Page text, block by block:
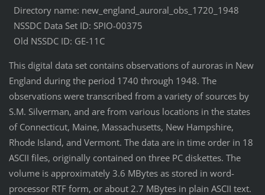
Directory name: new_england_auroral_obs_1720_1948
NSSDC Data Set ID: SPIO-00375
Old NSSDC ID: GE-11C
This digital data set contains observations of auroras in New
England during the period 1740 through 1948. The
observations were transcribed from a variety of sources by
S.M. Silverman, and are from various locations in the states
of Connecticut, Maine, Massachusetts, New Hampshire,
Rhode Island, and Vermont. The data are in time order in 18
ASCII files, originally contained on three PC diskettes. The
volume is approximately 3.6 MBytes as stored in word-
processor RTF form, or about 2.7 MBytes in plain ASCII text.